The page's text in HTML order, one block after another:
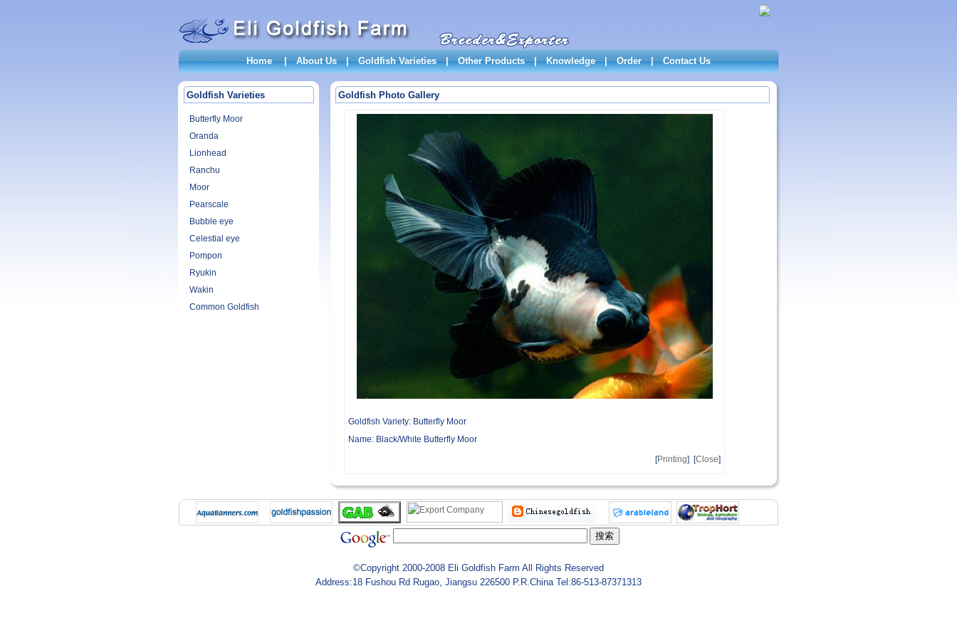
Home|About Us|Goldfish Varieties|Other Products|Knowledge|Order|Contact Us
Goldfish Varieties
Butterfly Moor
Oranda
Lionhead
Ranchu
Moor
Pearscale
Bubble eye
Celestial eye
Pompon
Ryukin
Wakin
Common Goldfish
Goldfish Photo Gallery
Goldfish Variety: Butterfly Moor
Name: Black/White Butterfly Moor
[Printing] [Close]
©Copyright 2000-2008 Eli Goldfish Farm All Rights Reserved
Address:18 Fushou Rd Rugao, Jiangsu 226500 P.R.China Tel:86-513-87371313